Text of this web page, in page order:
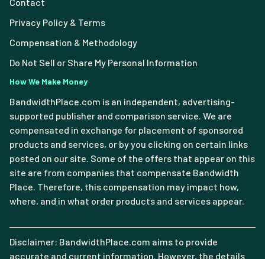
Privacy Policy & Terms
Compensation & Methodology
Do Not Sell or Share My Personal Information
How We Make Money
BandwidthPlace.com is an independent, advertising-
supported publisher and comparison service. We are
compensated in exchange for placement of sponsored
products and services, or by you clicking on certain links
posted on our site. Some of the offers that appear on this
site are from companies that compensate Bandwidth
Place. Therefore, this compensation may impact how,
where, and in what order products and services appear.
Disclaimer: BandwidthPlace.com aims to provide
accurate and current information. However, the details